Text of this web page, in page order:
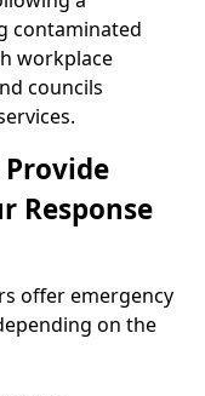
contaminated
workplace
councils
Response
offer emergency
on the